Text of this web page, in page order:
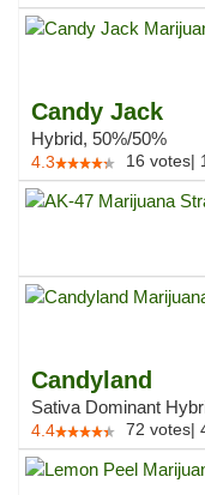
Candy Jack
Hybrid, 50%/50%
4.3 16 votes|
Candyland
Sativa Dominant
4.4 72 votes|